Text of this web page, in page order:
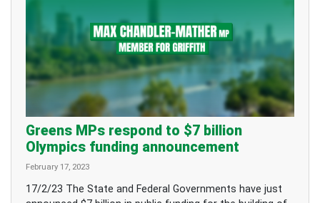
Greens MPs respond to $7 billion
Olympics funding announcement
February 17, 2023
17/2/23 The State and Federal Governments have just